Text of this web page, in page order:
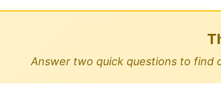
Answer two quick questions to find